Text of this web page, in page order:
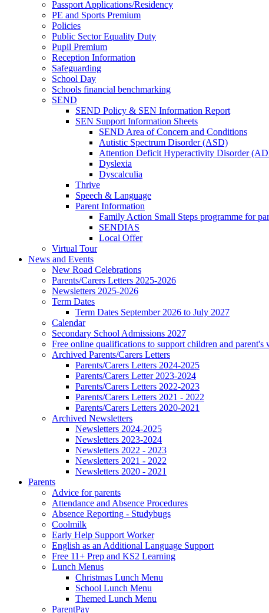
Passport Applications/Residency
PE and Sports Premium
Policies
Public Sector Equality Duty
Pupil Premium
Reception Information
Safeguarding
School Day
Schools financial benchmarking
SEND
SEND Policy & SEN Information Report
SEN Support Information Sheets
SEND Area of Concern and Conditions
Autistic Spectrum Disorder (ASD)
Attention Deficit Hyperactivity Disorder
Dyslexia
Dyscalculia
Thrive
Speech & Language
Parent Information
Family Action Small Steps programme for
SENDIAS
Local Offer
Virtual Tour
News and Events
New Road Celebrations
Parents/Carers Letters 2025-2026
Newsletters 2025-2026
Term Dates
Term Dates September 2026 to July 2027
Calendar
Secondary School Admissions 2027
Free online qualifications to support children and parent's
Archived Parents/Carers Letters
Parents/Carers Letters 2024-2025
Parents/Carers Letter 2023-2024
Parents/Carers Letters 2022-2023
Parents/Carers Letters 2021 - 2022
Parents/Carers Letters 2020-2021
Archived Newsletters
Newsletters 2024-2025
Newsletters 2023-2024
Newsletters 2022 - 2023
Newsletters 2021 - 2022
Newsletters 2020 - 2021
Parents
Advice for parents
Attendance and Absence Procedures
Absence Reporting - Studybugs
Coolmilk
Early Help Support Worker
English as an Additional Language Support
Free 11+ Prep and KS2 Learning
Lunch Menus
Christmas Lunch Menu
School Lunch Menu
Themed Lunch Menu
ParentPay